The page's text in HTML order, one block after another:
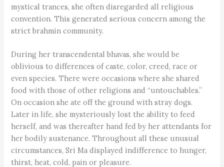
mystical trances, she often disregarded all religious
convention. This generated serious concern among the
strict brahmin community.
During her transcendental bhavas, she would be
oblivious to differences of caste, color, creed, race or
even species. There were occasions where she shared
food with those of other religions and “untouchables.”
On occasion she ate off the ground with stray dogs.
Later in life, she mysteriously lost the ability to feed
herself, and was thereafter hand fed by her attendants for
her bodily sustenance. Throughout all these unusual
circumstances, Sri Ma displayed indifference to hunger,
thirst, heat, cold, pain or pleasure.